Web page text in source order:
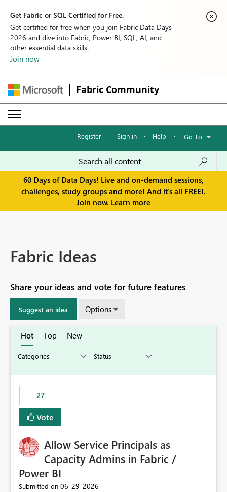
Get Fabric or SQL Certified for Free.
Get certified for free when you join Fabric Data Days
2026 and dive into Fabric, Power BI, SQL, AI, and
other essential data skills.
Join now
Fabric Community
Register · Sign in · Help · Go To
60 Days of Data Days! Live and on-demand sessions,
challenges, study groups and more! And it's all FREE!.
Join now. Learn more
Fabric Ideas
Share your ideas and vote for future features
Suggest an idea Options
Hot Top New
27
Vote
Allow Service Principals as
Capacity Admins in Fabric /
Power BI
Submitted on ‎06-29-2026